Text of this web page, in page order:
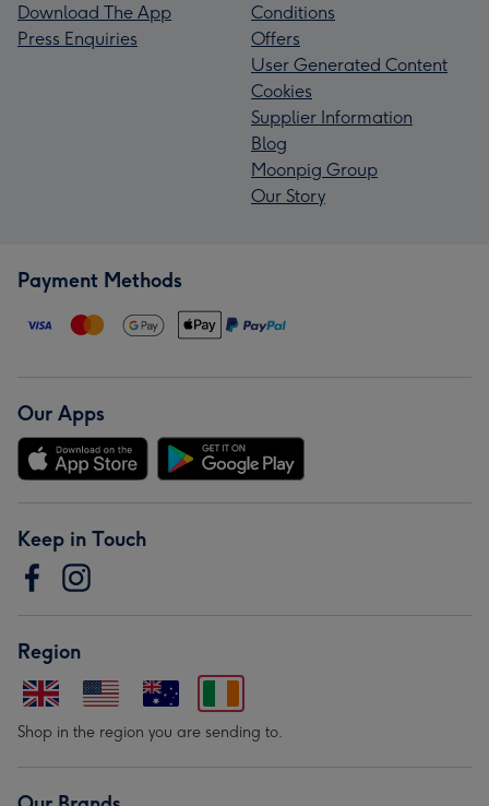
Download The App
Press Enquiries
Conditions
Offers
User Generated Content
Cookies
Supplier Information
Blog
Moonpig Group
Our Story
Payment Methods
Our Apps
Keep in Touch
Region
Shop in the region you are sending to.